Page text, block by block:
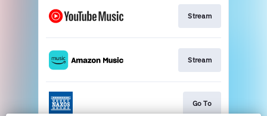
Stream
Stream
Go To